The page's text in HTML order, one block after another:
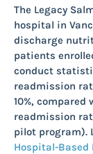
The Legacy
hospital in
discharge
patients
conduct
readmission
10%,
readmission
pilot program).
Hospital-